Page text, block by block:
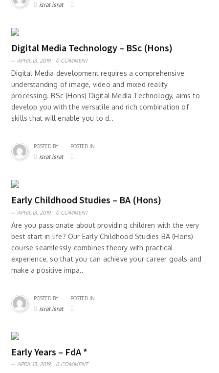
israt israt
Digital Media Technology – BSc (Hons)
APRIL 13, 2019, 0 COMMENT
Digital Media development requires a comprehensive
understanding of image, video and mixed reality
processing. BSc (Hons) Digital Media Technology, aims to
develop you with the versatile and rich combination of
skills that will enable you to d..
POSTED BY
israt israt
POSTED IN
Early Childhood Studies – BA (Hons)
APRIL 13, 2019, 0 COMMENT
Are you passionate about providing children with the very
best start in life? Our Early Childhood Studies BA (Hons)
course seamlessly combines theory with practical
experience, so that you can achieve your career goals and
make a positive impa..
POSTED BY
israt israt
POSTED IN
Early Years – FdA *
APRIL 13, 2019, 0 COMMENT